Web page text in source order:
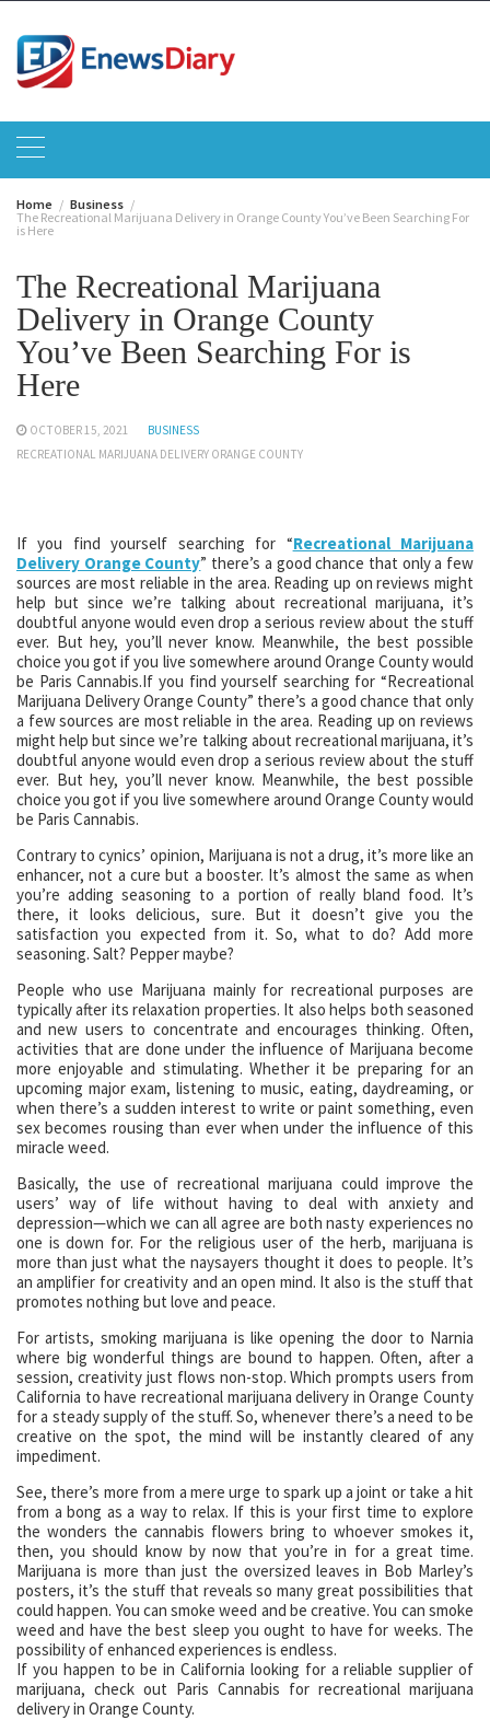
content
Home
Business
The Recreational Marijuana Delivery in Orange County You’ve Been Searching For
is Here
The Recreational Marijuana
Delivery in Orange County
You’ve Been Searching For is
Here
OCTOBER 15, 2021
BUSINESS
RECREATIONAL MARIJUANA DELIVERY ORANGE COUNTY
If you find yourself searching for “Recreational Marijuana
Delivery Orange County” there’s a good chance that only a few
sources are most reliable in the area. Reading up on reviews might
help but since we’re talking about recreational marijuana, it’s
doubtful anyone would even drop a serious review about the stuff
ever. But hey, you’ll never know. Meanwhile, the best possible
choice you got if you live somewhere around Orange County would
be Paris Cannabis.If you find yourself searching for “Recreational
Marijuana Delivery Orange County” there’s a good chance that only
a few sources are most reliable in the area. Reading up on reviews
might help but since we’re talking about recreational marijuana, it’s
doubtful anyone would even drop a serious review about the stuff
ever. But hey, you’ll never know. Meanwhile, the best possible
choice you got if you live somewhere around Orange County would
be Paris Cannabis.
Contrary to cynics’ opinion, Marijuana is not a drug, it’s more like an
enhancer, not a cure but a booster. It’s almost the same as when
you’re adding seasoning to a portion of really bland food. It’s
there, it looks delicious, sure. But it doesn’t give you the
satisfaction you expected from it. So, what to do? Add more
seasoning. Salt? Pepper maybe?
People who use Marijuana mainly for recreational purposes are
typically after its relaxation properties. It also helps both seasoned
and new users to concentrate and encourages thinking. Often,
activities that are done under the influence of Marijuana become
more enjoyable and stimulating. Whether it be preparing for an
upcoming major exam, listening to music, eating, daydreaming, or
when there’s a sudden interest to write or paint something, even
sex becomes rousing than ever when under the influence of this
miracle weed.
Basically, the use of recreational marijuana could improve the
users’ way of life without having to deal with anxiety and
depression—which we can all agree are both nasty experiences no
one is down for. For the religious user of the herb, marijuana is
more than just what the naysayers thought it does to people. It’s
an amplifier for creativity and an open mind. It also is the stuff that
promotes nothing but love and peace.
For artists, smoking marijuana is like opening the door to Narnia
where big wonderful things are bound to happen. Often, after a
session, creativity just flows non-stop. Which prompts users from
California to have recreational marijuana delivery in Orange County
for a steady supply of the stuff. So, whenever there’s a need to be
creative on the spot, the mind will be instantly cleared of any
impediment.
See, there’s more from a mere urge to spark up a joint or take a hit
from a bong as a way to relax. If this is your first time to explore
the wonders the cannabis flowers bring to whoever smokes it,
then, you should know by now that you’re in for a great time.
Marijuana is more than just the oversized leaves in Bob Marley’s
posters, it’s the stuff that reveals so many great possibilities that
could happen. You can smoke weed and be creative. You can smoke
weed and have the best sleep you ought to have for weeks. The
possibility of enhanced experiences is endless.
If you happen to be in California looking for a reliable supplier of
marijuana, check out Paris Cannabis for recreational marijuana
delivery in Orange County.